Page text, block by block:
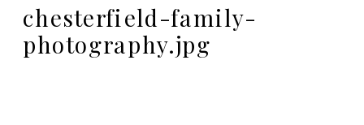
chesterfield-family-
photography.jpg